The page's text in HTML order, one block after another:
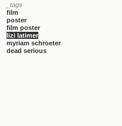
_tags
film
poster
film poster
lizi latimer
myriam schroeter
dead serious